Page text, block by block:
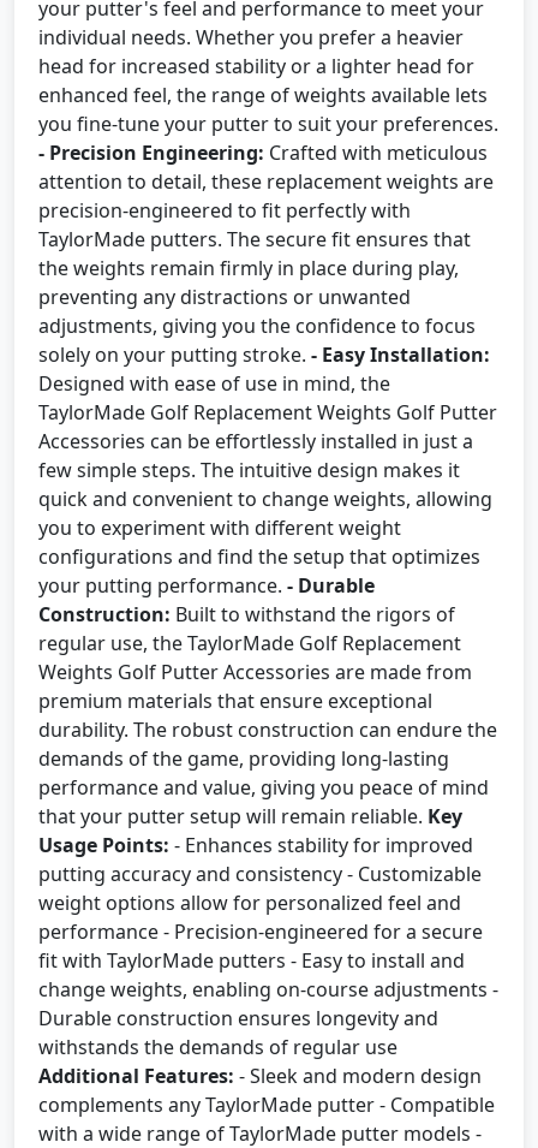
your putter's feel and performance to meet your
individual needs. Whether you prefer a heavier
head for increased stability or a lighter head for
enhanced feel, the range of weights available lets
you fine-tune your putter to suit your preferences.
- Precision Engineering: Crafted with meticulous
attention to detail, these replacement weights are
precision-engineered to fit perfectly with
TaylorMade putters. The secure fit ensures that
the weights remain firmly in place during play,
preventing any distractions or unwanted
adjustments, giving you the confidence to focus
solely on your putting stroke. - Easy Installation:
Designed with ease of use in mind, the
TaylorMade Golf Replacement Weights Golf Putter
Accessories can be effortlessly installed in just a
few simple steps. The intuitive design makes it
quick and convenient to change weights, allowing
you to experiment with different weight
configurations and find the setup that optimizes
your putting performance. - Durable
Construction: Built to withstand the rigors of
regular use, the TaylorMade Golf Replacement
Weights Golf Putter Accessories are made from
premium materials that ensure exceptional
durability. The robust construction can endure the
demands of the game, providing long-lasting
performance and value, giving you peace of mind
that your putter setup will remain reliable. Key
Usage Points: - Enhances stability for improved
putting accuracy and consistency - Customizable
weight options allow for personalized feel and
performance - Precision-engineered for a secure
fit with TaylorMade putters - Easy to install and
change weights, enabling on-course adjustments -
Durable construction ensures longevity and
withstands the demands of regular use
Additional Features: - Sleek and modern design
complements any TaylorMade putter - Compatible
with a wide range of TaylorMade putter models -